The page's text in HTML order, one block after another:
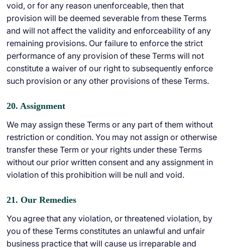
void, or for any reason unenforceable, then that
provision will be deemed severable from these Terms
and will not affect the validity and enforceability of any
remaining provisions. Our failure to enforce the strict
performance of any provision of these Terms will not
constitute a waiver of our right to subsequently enforce
such provision or any other provisions of these Terms.
20. Assignment
We may assign these Terms or any part of them without
restriction or condition. You may not assign or otherwise
transfer these Term or your rights under these Terms
without our prior written consent and any assignment in
violation of this prohibition will be null and void.
21. Our Remedies
You agree that any violation, or threatened violation, by
you of these Terms constitutes an unlawful and unfair
business practice that will cause us irreparable and